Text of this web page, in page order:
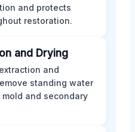
and protects
restoration.
and Drying
and
standing water
and secondary